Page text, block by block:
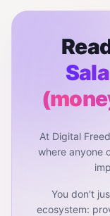
At Digital
where anyone
You don't
ecosystem: